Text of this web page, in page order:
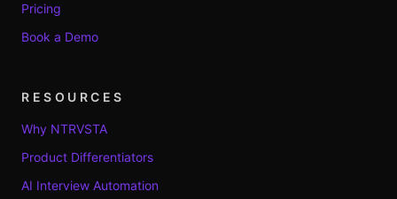
Pricing
Book a Demo
RESOURCES
Why NTRVSTA
Product Differentiators
AI Interview Automation